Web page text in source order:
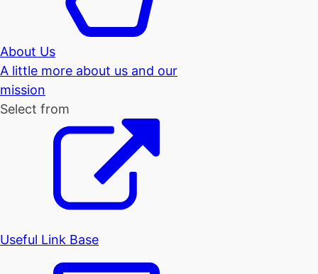
About Us
A little more about us and our
mission
Select from
Useful Link Base